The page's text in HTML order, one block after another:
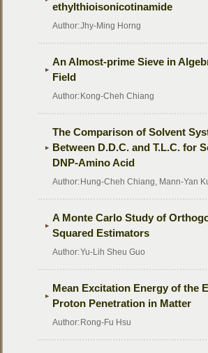
ethylthioisonicotinamide
Author:Jhy-Ming Horng
An Almost-prime Sieve in
Field
Author: Kong-Cheh Chiang
The Comparison of Solvent
Between D.D.C. and T.L.C. for
DNP-Amino Acid
Author: Hung-Cheh Chiang, Mann-Yan
A Monte Carlo Study of
Squared Estimators
Author:Yu-Lih Sheu Guo
Mean Excitation Energy of the
Proton Penetration in Matter
Author: Rong-Fu Hsu